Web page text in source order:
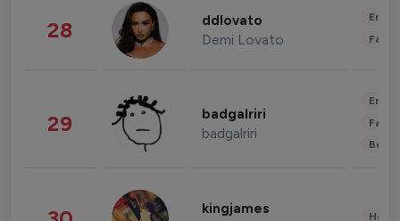
28 ddlovato
Demi Lovato
29 badgalriri
badgalriri
kingjames